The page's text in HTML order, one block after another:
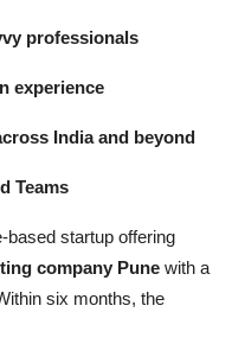
professionals
experience
India and beyond
Teams
based startup offering
company Pune with a
six months, the